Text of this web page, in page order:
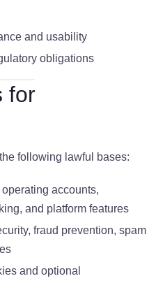
and usability
obligations
for
following lawful bases:
operating accounts,
and platform features
fraud prevention, spam
and optional